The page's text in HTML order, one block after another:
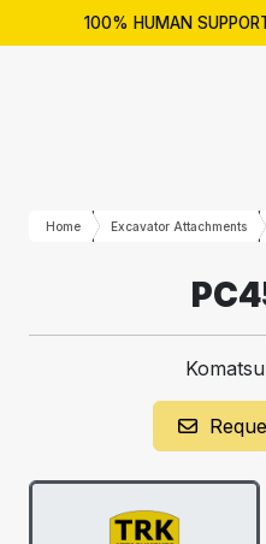
100% HUMAN
Home Excavator Attachments